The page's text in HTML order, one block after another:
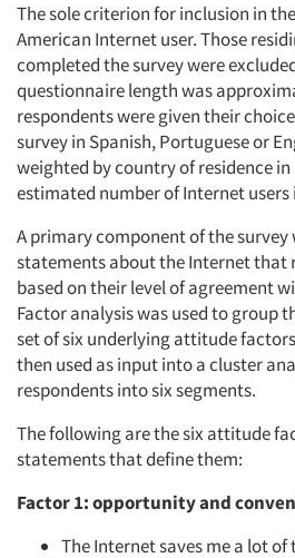
The sole criterion for inclusion in
American Internet user. Those
completed the survey were
questionnaire length was
respondents were given their
survey in Spanish, Portuguese or
weighted by country of residence
estimated number of Internet users
A primary component of the survey
statements about the Internet that
based on their level of agreement
Factor analysis was used to group
set of six underlying attitude
then used as input into a cluster
respondents into six segments.
The following are the six attitude
statements that define them:
Factor 1: opportunity and
The Internet saves me a lot of